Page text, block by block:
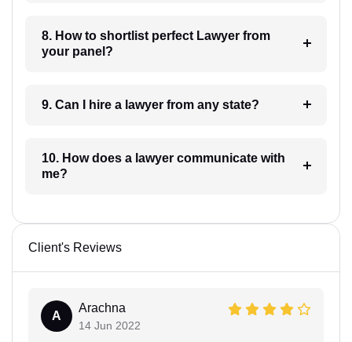
8. How to shortlist perfect Lawyer from
your panel?
9. Can I hire a lawyer from any state?
10. How does a lawyer communicate with
me?
Client's Reviews
A
Arachna
14 Jun 2022